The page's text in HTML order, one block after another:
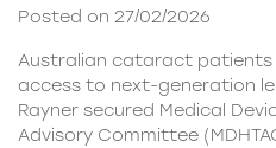
Posted on 27/02/2026
Australian cataract patients
access to next-generation
Rayner secured Medical
Advisory Committee